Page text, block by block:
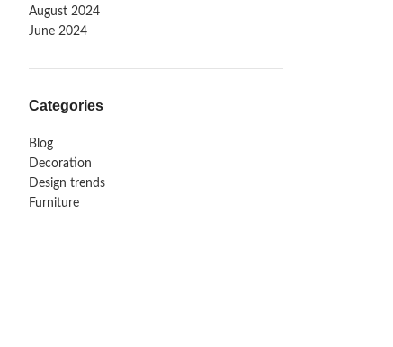
August 2024
June 2024
Categories
Blog
Decoration
Design trends
Furniture